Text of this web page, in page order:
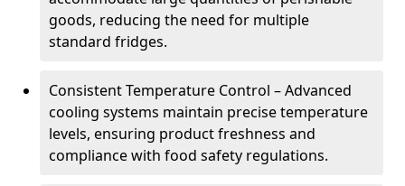
goods, reducing the need for multiple
standard fridges.
Consistent Temperature Control – Advanced
cooling systems maintain precise temperature
levels, ensuring product freshness and
compliance with food safety regulations.